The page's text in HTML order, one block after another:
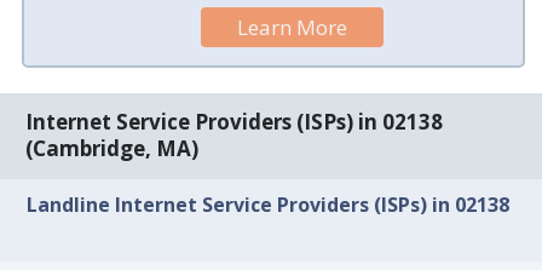
Learn More
Internet Service Providers (ISPs) in 02138
(Cambridge, MA)
Landline Internet Service Providers (ISPs) in 02138